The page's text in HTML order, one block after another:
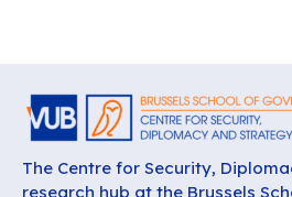
The Centre for Security,
research hub at the Brussels